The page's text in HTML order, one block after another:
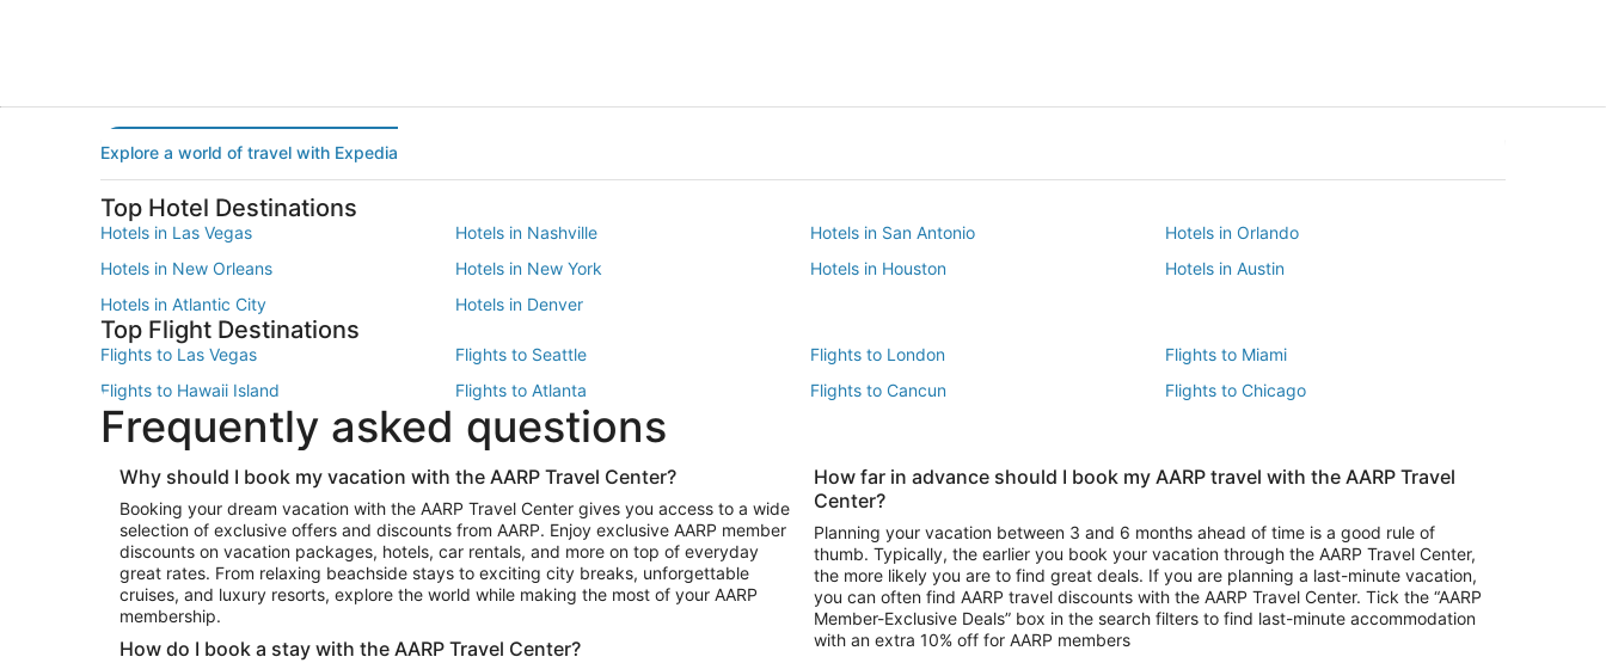
Explore a world of travel with Expedia
Top Hotel Destinations
Hotels in Las Vegas Hotels in Nashville Hotels in San Antonio
Hotels in Orlando
Hotels in New Orleans
Hotels in New York Hotels in Houston
Hotels in Austin
Hotels in Atlantic City
Hotels in Denver
Top Flight Destinations
Flights to Las Vegas Flights to Seattle Flights to London
Flights to Miami
Flights to Hawaii Island
Flights to Atlanta Flights to Cancun
Flights to Chicago
Flights to New York
Flights to Los Angeles
Top Vacation Package Destinations
Vacation Package to New York Vacation Package to Maui Vacation Package to Las Vegas
Vacation Package to Branson
Vacation Package to Miami
Vacation Package to Myrtle Beach Vacation Package to Niagara Falls
Vacation Package to Fort Lauderdale
Vacation Package to Puerto Vallarta
Top Car Rental Destinations
Car Rentals in Orlando Car Rentals in Las Vegas Car Rentals in Phoenix
Car Rentals in Denver
Car Rentals in Atlanta
Frequently asked questions
Why should I book my vacation with the AARP Travel Center?
Booking your dream vacation with the AARP Travel Center gives you access to a wide
selection of exclusive offers and discounts from AARP. Enjoy exclusive AARP member
discounts on vacation packages, hotels, car rentals, and more on top of everyday
great rates. From relaxing beachside stays to exciting city breaks, unforgettable
cruises, and luxury resorts, explore the world while making the most of your AARP
membership.
How do I book a stay with the AARP Travel Center?
How far in advance should I book my AARP travel with the AARP Travel
Center?
Planning your vacation between 3 and 6 months ahead of time is a good rule of
thumb. Typically, the earlier you book your vacation through the AARP Travel Center,
the more likely you are to find great deals. If you are planning a last-minute vacation,
you can often find AARP travel discounts with the AARP Travel Center. Tick the “AARP
Member-Exclusive Deals” box in the search filters to find last-minute accommodation
with an extra 10% off for AARP members